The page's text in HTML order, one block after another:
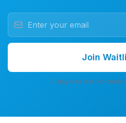
Join
7-day free trial. No credit